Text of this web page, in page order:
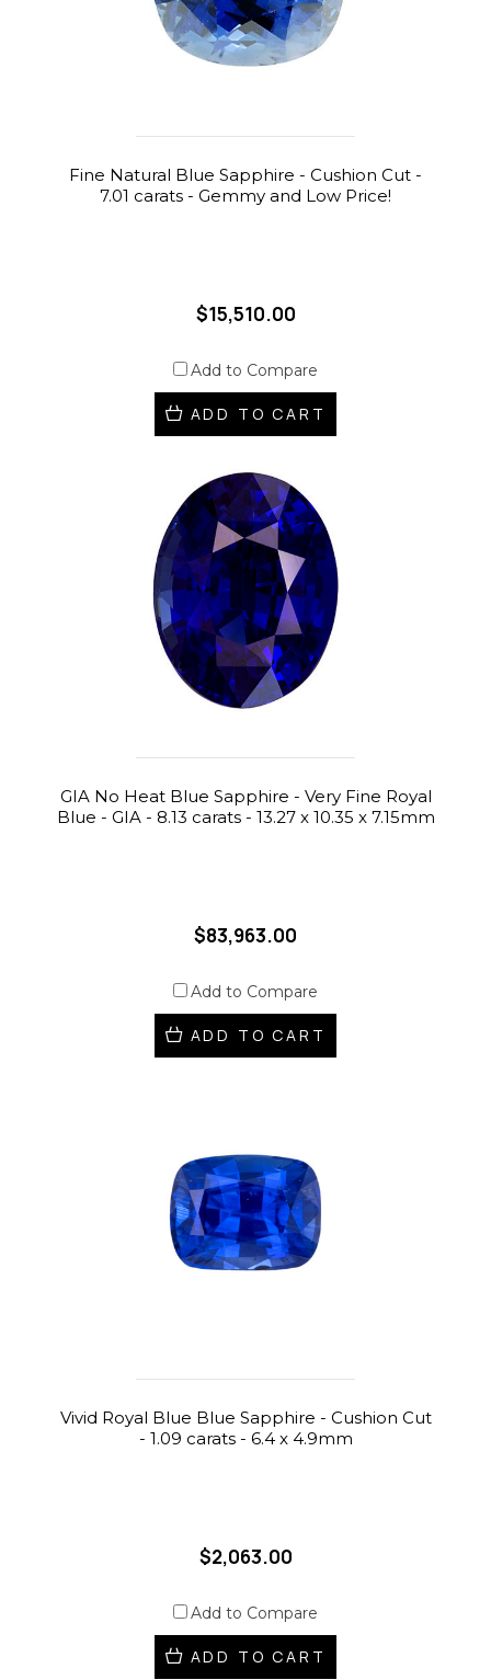
Fine Natural Blue Sapphire - Cushion Cut -
7.01 carats - Gemmy and Low Price!
$15,510.00
Add to Compare
ADD TO CART
GIA No Heat Blue Sapphire - Very Fine Royal
Blue - GIA - 8.13 carats - 13.27 x 10.35 x 7.15mm
$83,963.00
Add to Compare
ADD TO CART
Vivid Royal Blue Blue Sapphire - Cushion Cut
- 1.09 carats - 6.4 x 4.9mm
$2,063.00
Add to Compare
ADD TO CART